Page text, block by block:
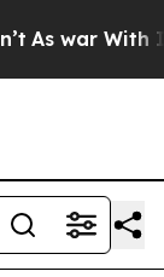
As war With